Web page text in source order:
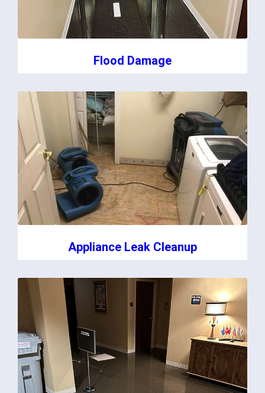
Flood Damage
Appliance Leak Cleanup